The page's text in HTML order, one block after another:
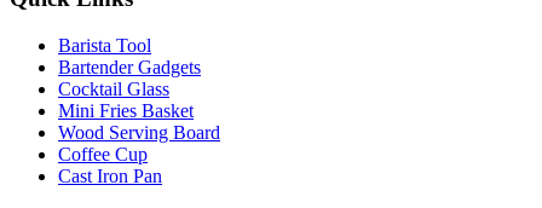
Barista Tool
Bartender Gadgets
Cocktail Glass
Mini Fries Basket
Wood Serving Board
Coffee Cup
Cast Iron Pan